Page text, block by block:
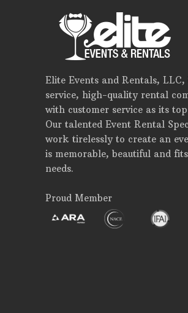
Elite Events and Rentals,
service, high-quality rental
with customer service as its
Our talented Event Rental
work tirelessly to create an
is memorable, beautiful and
needs.
Proud Member